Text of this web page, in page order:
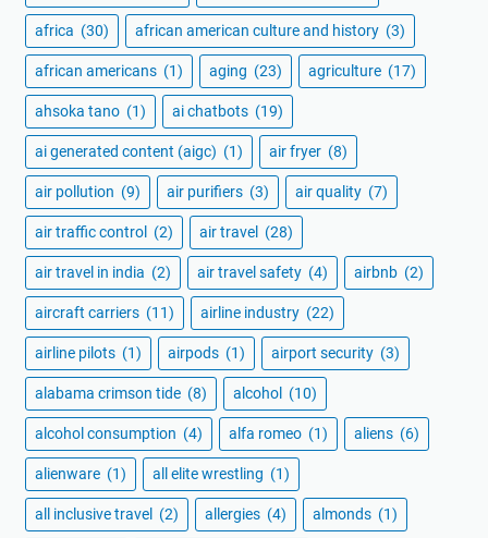
africa (30) african american culture and history (3)
african americans (1) aging (23) agriculture (17)
ahsoka tano (1) ai chatbots (19)
ai generated content (aigc) (1) air fryer (8)
air pollution (9) air purifiers (3) air quality (7)
air traffic control (2) air travel (28)
air travel in india (2) air travel safety (4) airbnb (2)
aircraft carriers (11) airline industry (22)
airline pilots (1) airpods (1) airport security (3)
alabama crimson tide (8) alcohol (10)
alcohol consumption (4) alfa romeo (1) aliens (6)
alienware (1) all elite wrestling (1)
all inclusive travel (2) allergies (4) almonds (1)